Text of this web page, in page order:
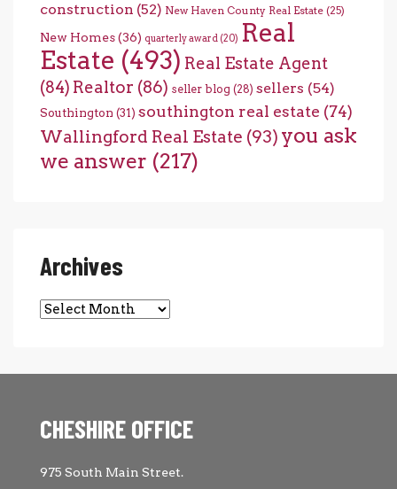
construction (52) New Haven County Real Estate (25)
New Homes(36) quarterly award (20) Real
Estate (493) Real Estate Agent
(84) Realtor (86) seller blog (28) sellers (54)
Southington (31) southington real estate (74)
Wallingford Real Estate (93) you ask
we answer (217)
Archives
Archives
CHESHIRE OFFICE
975 South Main Street.